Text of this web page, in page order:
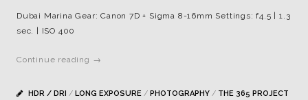
Dubai Marina Gear: Canon 7D + Sigma 8-16mm Settings: f4.5 | 1.3
sec. | ISO 400
Continue reading →
HDR / DRI / LONG EXPOSURE / PHOTOGRAPHY / THE 365 PROJECT